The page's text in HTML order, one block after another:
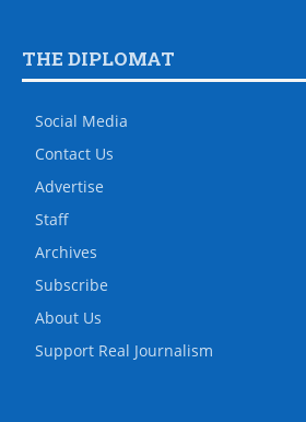
THE DIPLOMAT
Social Media
Contact Us
Advertise
Staff
Archives
Subscribe
About Us
Support Real Journalism